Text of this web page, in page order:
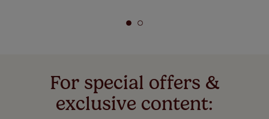
For special offers &
exclusive content: